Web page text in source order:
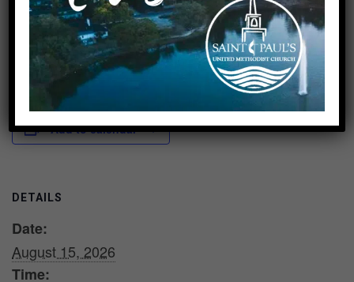
Event Navigation
Tallahassee Young People/300 o 6:30p c8:00p
Youth Sunday»
Add to calendar
DETAILS
Date:
August 15, 2026
Time: